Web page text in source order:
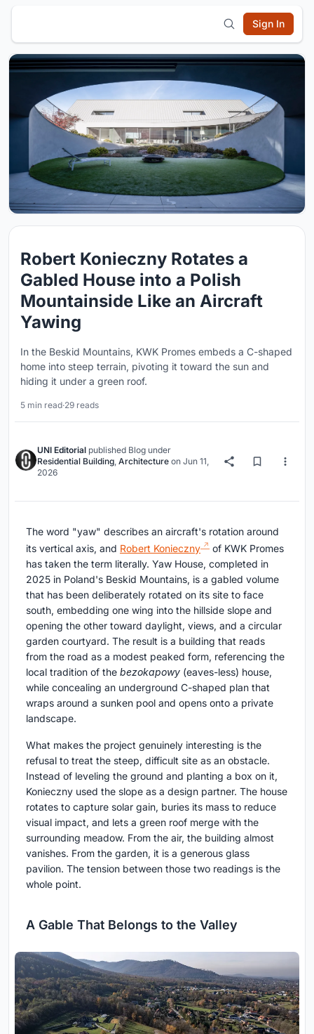
Sign In
Robert Konieczny Rotates a
Gabled House into a Polish
Mountainside Like an Aircraft
Yawing
In the Beskid Mountains, KWK Promes embeds a C-shaped
home into steep terrain, pivoting it toward the sun and
hiding it under a green roof.
5 min read·29 reads
UNI Editorial published Blog under
Residential Building, Architecture on Jun 11,
2026
The word "yaw" describes an aircraft's rotation around
its vertical axis, and Robert Konieczny
of KWK Promes
has taken the term literally. Yaw House, completed in
2025 in Poland's Beskid Mountains, is a gabled volume
that has been deliberately rotated on its site to face
south, embedding one wing into the hillside slope and
opening the other toward daylight, views, and a circular
garden courtyard. The result is a building that reads
from the road as a modest peaked form, referencing the
local tradition of the bezokapowy (eaves-less) house,
while concealing an underground C-shaped plan that
wraps around a sunken pool and opens onto a private
landscape.
What makes the project genuinely interesting is the
refusal to treat the steep, difficult site as an obstacle.
Instead of leveling the ground and planting a box on it,
Konieczny used the slope as a design partner. The house
rotates to capture solar gain, buries its mass to reduce
visual impact, and lets a green roof merge with the
surrounding meadow. From the air, the building almost
vanishes. From the garden, it is a generous glass
pavilion. The tension between those two readings is the
whole point.
A Gable That Belongs to the Valley